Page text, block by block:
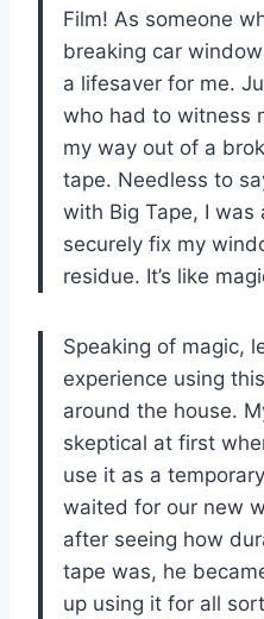
Film! As someone
breaking car
a lifesaver for me.
who had to witness
my way out of a
tape. Needless to
with Big Tape, I was
securely fix my
residue. It’s like
Speaking of magic,
experience using
around the house.
skeptical at first
use it as a
waited for our new
after seeing how
tape was, he
up using it for all